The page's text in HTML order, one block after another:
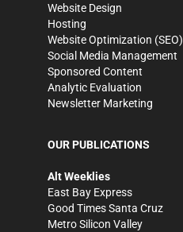
Website Design
Hosting
Website Optimization (SEO)
Social Media Management
Sponsored Content
Analytic Evaluation
Newsletter Marketing
OUR PUBLICATIONS
Alt Weeklies
East Bay Express
Good Times Santa Cruz
Metro Silicon Valley